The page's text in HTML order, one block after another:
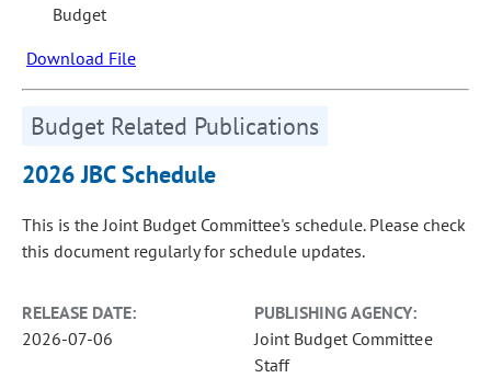
Budget
Download File
Budget Related Publications
2026 JBC Schedule
This is the Joint Budget Committee's schedule. Please check
this document regularly for schedule updates.
RELEASE DATE:
2026-07-06
PUBLISHING AGENCY:
Joint Budget Committee
Staff